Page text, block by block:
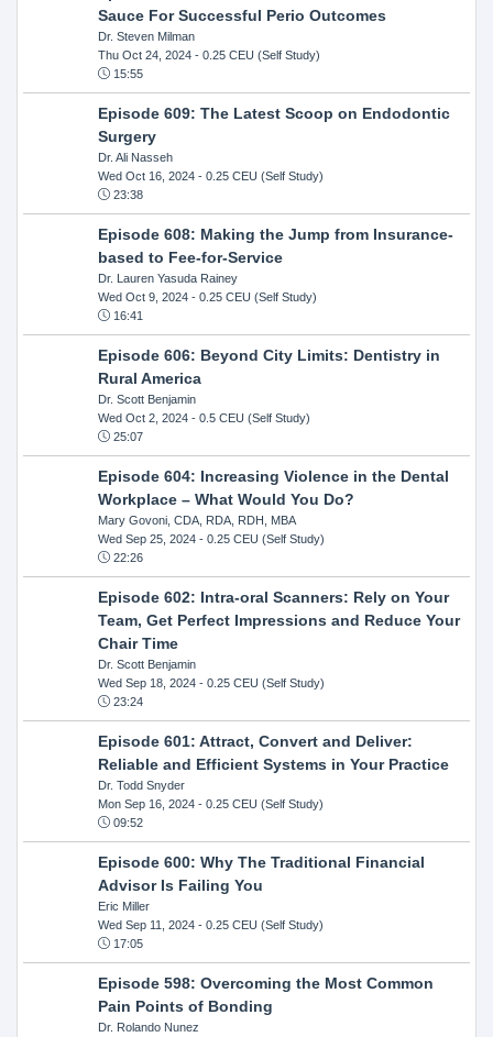
Sauce For Successful Perio Outcomes
Dr. Steven Milman
Thu Oct 24, 2024- 0.25 CEU (Self Study)
15:55
Episode 609: The Latest Scoop on Endodontic
Surgery
Dr. Ali Nasseh
Wed Oct 16, 2024- 0.25 CEU (Self Study)
23:38
Episode 608: Making the Jump from Insurance-
based to Fee-for-Service
Dr. Lauren Yasuda Rainey
Wed Oct 9, 2024- 0.25 CEU (Self Study)
16:41
Episode 606: Beyond City Limits: Dentistry in
Rural America
Dr. Scott Benjamin
Wed Oct 2, 2024- 0.5 CEU (Self Study)
25:07
Episode 604: Increasing Violence in the Dental
Workplace – What Would You Do?
Mary Govoni, CDA, RDA, RDH, MBA
Wed Sep 25, 2024- 0.25 CEU (Self Study)
22:26
Episode 602: Intra-oral Scanners: Rely on Your
Team, Get Perfect Impressions and Reduce Your
Chair Time
Dr. Scott Benjamin
Wed Sep 18, 2024- 0.25 CEU (Self Study)
23:24
Episode 601: Attract, Convert and Deliver:
Reliable and Efficient Systems in Your Practice
Dr. Todd Snyder
Mon Sep 16, 2024- 0.25 CEU (Self Study)
09:52
Episode 600: Why The Traditional Financial
Advisor Is Failing You
Eric Miller
Wed Sep 11, 2024- 0.25 CEU (Self Study)
17:05
Episode 598: Overcoming the Most Common
Pain Points of Bonding
Dr. Rolando Nunez